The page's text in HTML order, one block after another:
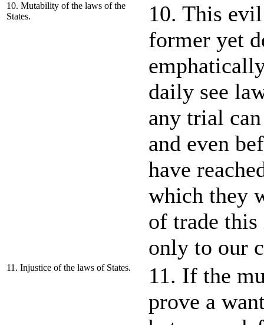
10. Mutability of the laws of the
States.
10. This
former yet
daily see
any trial
and even
have
which they
of trade this
only to our
11. Injustice of the laws of States.
11. If the
prove a